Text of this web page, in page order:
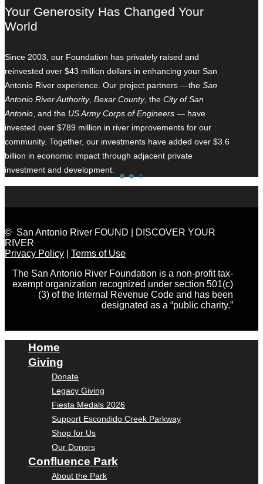
Your Generosity Has Changed Your
World
Since 2003, our Foundation has privately raised and
reinvested over $43 million dollars in enhancing your San
Antonio River experience. Our project partners —the San
Antonio River Authority, Bexar County, the City of San
Antonio , and the US Army Corps of Engineers — have
invested over $789 million in river improvements for our
community. Together, our investments have added over $3.6
billion in economic impact through adjacent private
investment and development.
© San Antonio River FOUND | DISCOVER YOUR
RIVER
Privacy Policy
Terms of Use
The San Antonio River Foundation is a non-profit tax-
exempt organization recognized under section 501(c)
(3) of the Internal Revenue Code and has been
designated as a “public charity.”
Home
Giving
Donate
Legacy Giving
Fiesta Medals 2026
Support Escondido Creek Parkway
Shop for Us
Our Donors
Confluence Park
About the Park